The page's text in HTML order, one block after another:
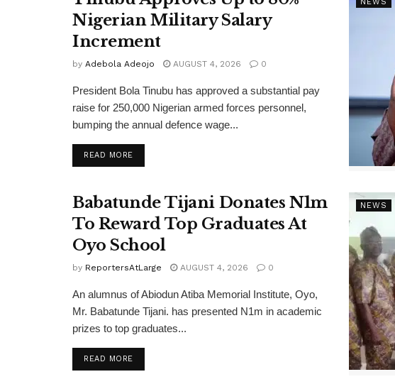
Nigerian Military Salary
Increment
by Adebola Adeojo AUGUST 4, 2026 0
President Bola Tinubu has approved a substantial pay
raise for 250,000 Nigerian armed forces personnel,
bumping the annual defence wage...
READ MOREDETAILS
NEWS
Babatunde Tijani Donates N1m
To Reward Top Graduates At
Oyo School
by ReportersAtLarge AUGUST 4, 2026 0
An alumnus of Abiodun Atiba Memorial Institute, Oyo,
Mr. Babatunde Tijani. has presented N1m in academic
prizes to top graduates...
READ MOREDETAILS